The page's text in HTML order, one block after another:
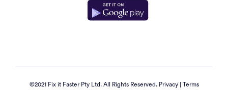
©2021 Fix it Faster Pty Ltd. All Rights Reserved. Privacy| Terms